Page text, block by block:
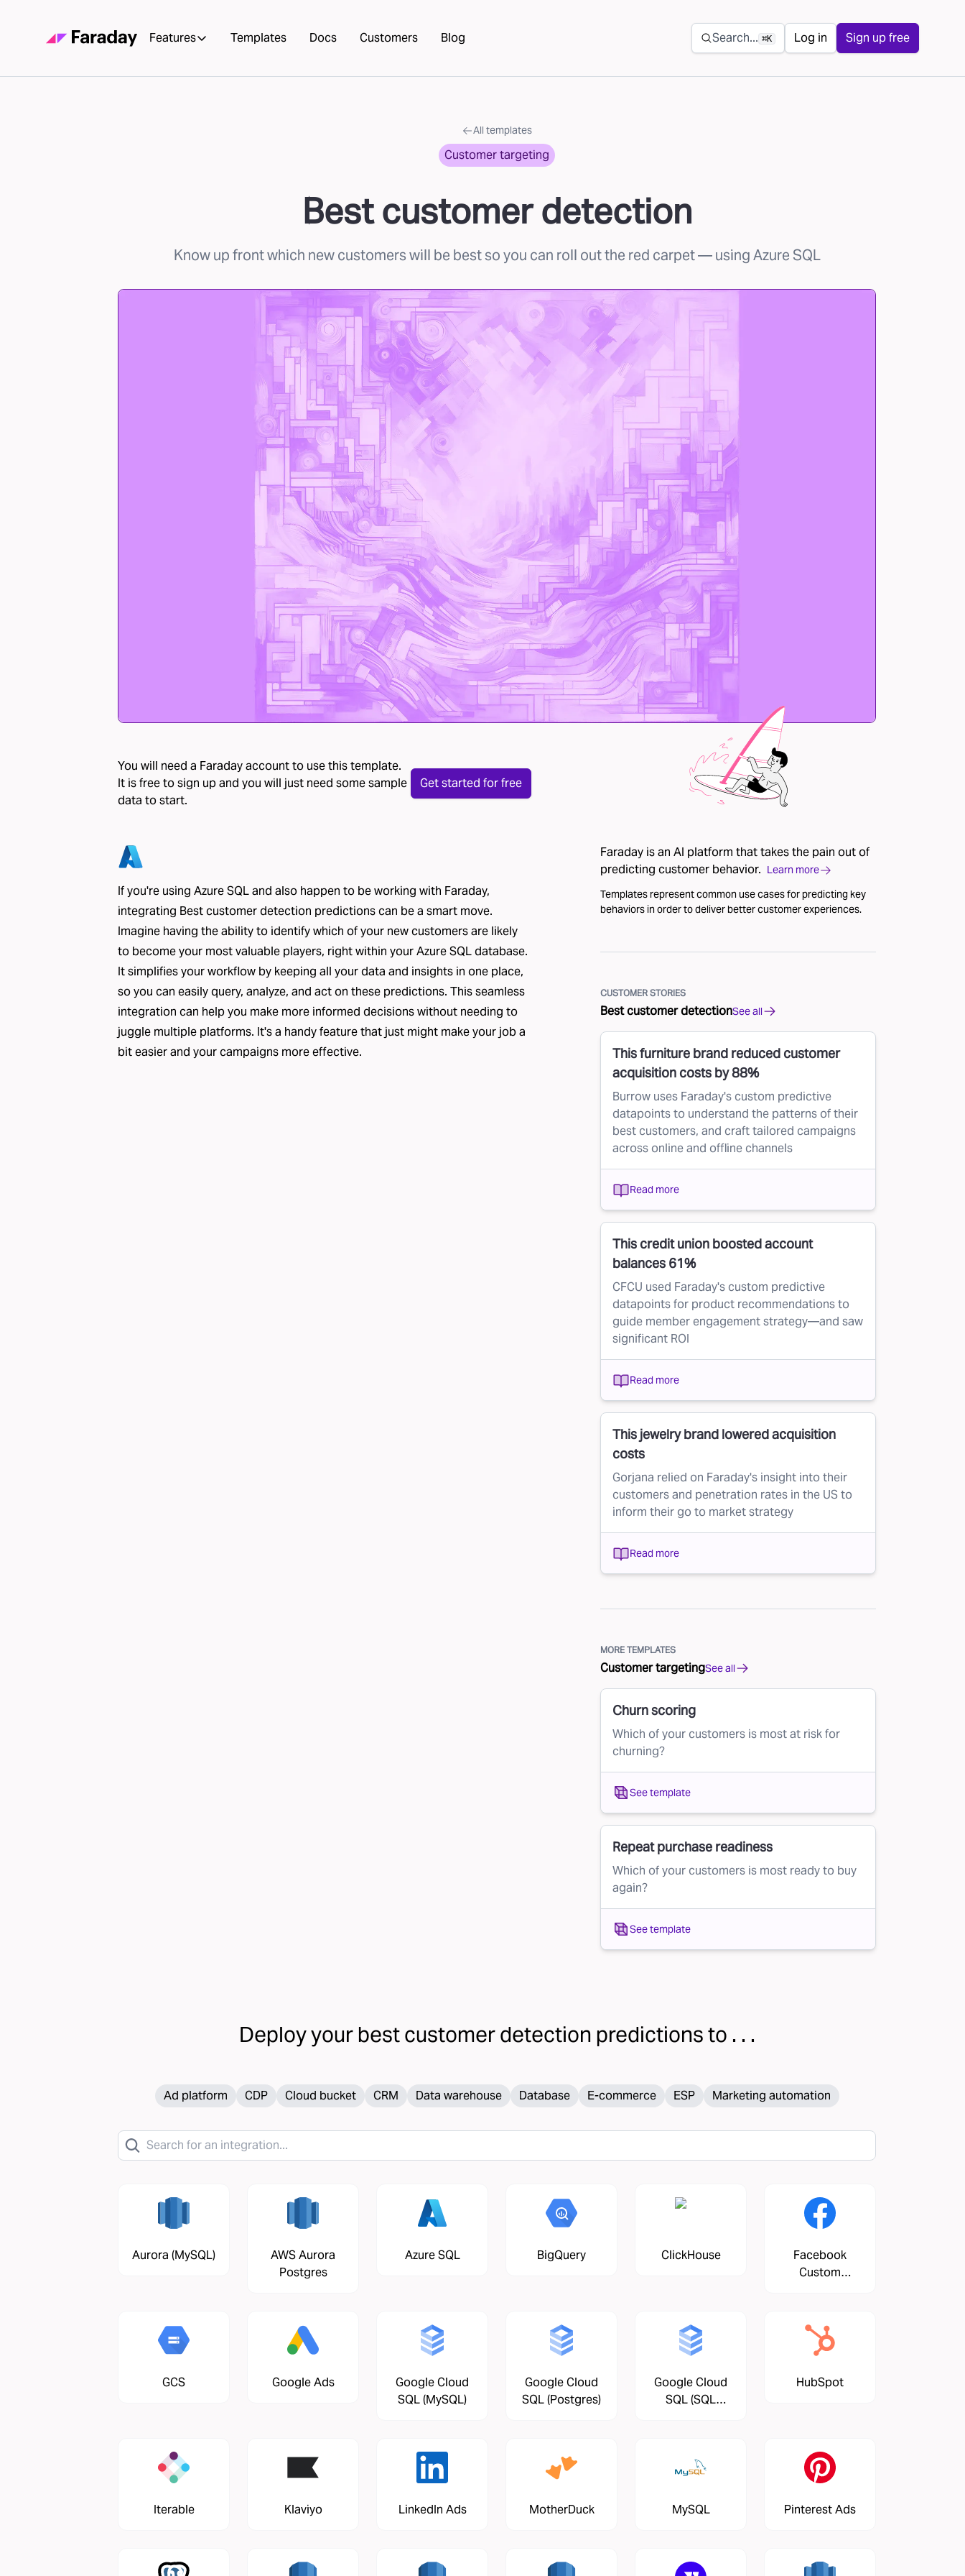
Features Templates Docs Customers Blog Secondary navigation
Search... ⌘K Log in Sign up free
All templates
Customer targeting
Best customer detection
Know up front which new customers will be best so you can roll out the red carpet— using Azure SQL
You will need a Faraday account to use this template.
It is free to sign up and you will just need some sample
data to start.
Get started for free
If you're using Azure SQL and also happen to be working with Faraday,
integrating Best customer detection predictions can be a smart move.
Imagine having the ability to identify which of your new customers are likely
to become your most valuable players, right within your Azure SQL database.
It simplifies your workflow by keeping all your data and insights in one place,
so you can easily query, analyze, and act on these predictions. This seamless
integration can help you make more informed decisions without needing to
juggle multiple platforms. It's a handy feature that just might make your job a
bit easier and your campaigns more effective.
Faraday is an AI platform that takes the pain out of
predicting customer behavior. Learn more
Templates represent common use cases for predicting key
behaviors in order to deliver better customer experiences.
CUSTOMER STORIES
Best customer detectionSee all
This furniture brand reduced customer
acquisition costs by 88%
Burrow uses Faraday's custom predictive
datapoints to understand the patterns of their
best customers, and craft tailored campaigns
across online and offline channels
Read more
This credit union boosted account
balances 61%
CFCU used Faraday's custom predictive
datapoints for product recommendations to
guide member engagement strategy—and saw
significant ROI
Read more
This jewelry brand lowered acquisition
costs
Gorjana relied on Faraday's insight into their
customers and penetration rates in the US to
inform their go to market strategy
Read more
MORE TEMPLATES
Customer targetingSee all
Churn scoring
Which of your customers is most at risk for
churning?
See template
Repeat purchase readiness
Which of your customers is most ready to buy
again?
See template
Deploy yourbest customer detection predictions to . . .
Ad platform CDP Cloud bucket CRM Data warehouse Database E-commerce ESP Marketing automation
Aurora (MySQL)
AWS Aurora
Postgres
Azure SQL BigQuery ClickHouse
Facebook
Custom
GCS Google Ads
Google Cloud
SQL (MySQL)
Google Cloud
SQL (Postgres)
Google Cloud
SQL (SQL
HubSpot
Iterable Klaviyo LinkedIn Ads MotherDuck MySQL Pinterest Ads